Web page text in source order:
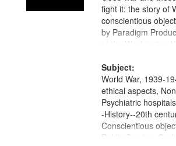
fight it: the story of
conscientious
by Paradigm
at the Washington
Productions
Subject:
World War, 1939-
ethical aspects,
Psychiatric
-History--20th
Conscientious
Public Service,